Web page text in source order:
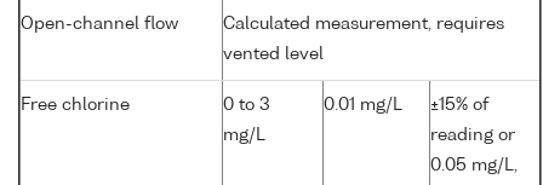
Open-channel flow
Calculated measurement, requires
vented level
Free chlorine
0 to 3
mg/L
0.01 mg/L
±15% of
reading or
0.05 mg/L,